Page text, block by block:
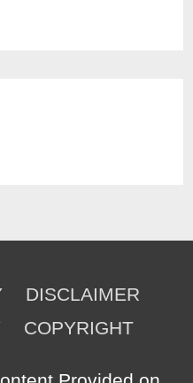
DISCLAIMER
COPYRIGHT